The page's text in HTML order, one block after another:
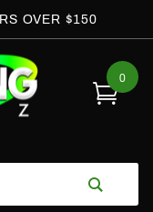
OVER $150
0